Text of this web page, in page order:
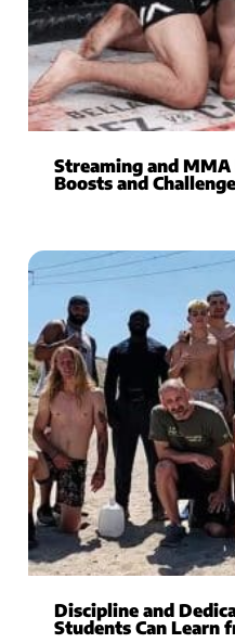
Streaming and
Boosts and
Discipline and
Students Can Learn